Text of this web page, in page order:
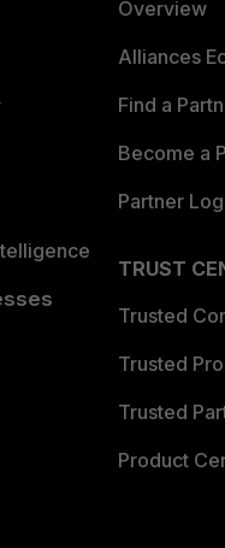
Overview
Alliances
Find a
Become a
Partner
TRUST
Trusted
Trusted
Trusted
Product